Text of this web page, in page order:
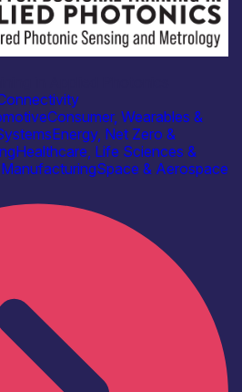
Consumer, Wearables &
Energy, Net Zero &
Healthcare, Life Sciences &
Space & Aerospace